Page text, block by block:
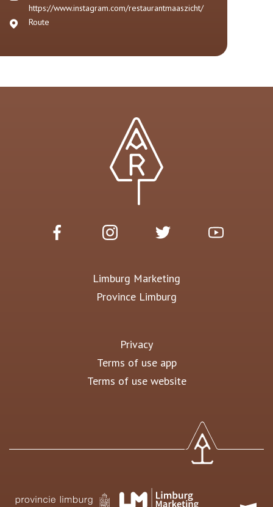
https://www.instagram.com/restaurantmaaszicht/
Route
Limburg Marketing
Province Limburg
Privacy
Terms of use app
Terms of use website